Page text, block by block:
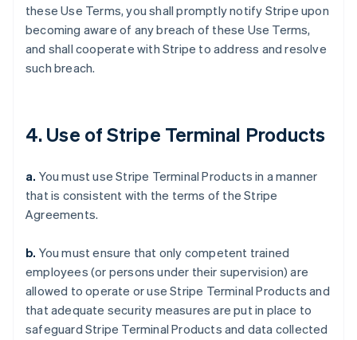
these Use Terms, you shall promptly notify Stripe upon
becoming aware of any breach of these Use Terms,
and shall cooperate with Stripe to address and resolve
such breach.
4. Use of Stripe Terminal Products
a. You must use Stripe Terminal Products in a manner
that is consistent with the terms of the Stripe
Agreements.
b. You must ensure that only competent trained
employees (or persons under their supervision) are
allowed to operate or use Stripe Terminal Products and
that adequate security measures are put in place to
safeguard Stripe Terminal Products and data collected